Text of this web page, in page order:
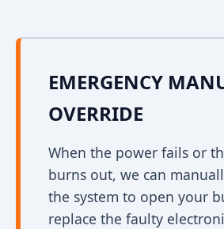
EMERGENCY
OVERRIDE
When the power fails or
burns out, we can
the system to open your
replace the faulty